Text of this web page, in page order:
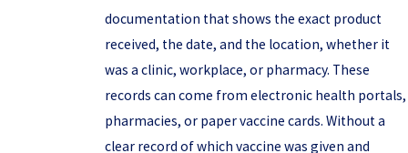
documentation that shows the exact product
received, the date, and the location, whether it
was a clinic, workplace, or pharmacy. These
records can come from electronic health portals,
pharmacies, or paper vaccine cards. Without a
clear record of which vaccine was given and